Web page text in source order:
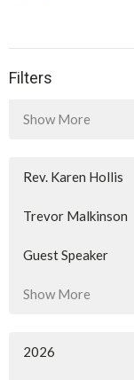
Filters
Show More
Rev. Karen Hollis
Trevor Malkinson
Guest Speaker
Show More
2026